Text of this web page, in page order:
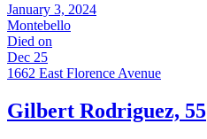
January 3, 2024
Montebello
Died on
Dec 25
1662 East Florence Avenue
Gilbert Rodriguez, 55